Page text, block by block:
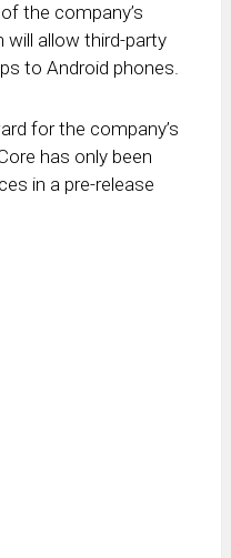
the company’s
will allow third-party
to Android phones.
for the company’s
has only been
in a pre-release